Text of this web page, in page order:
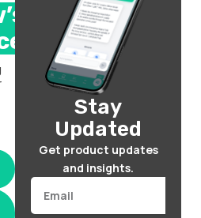
Stay
Updated
Get product updates
and insights.
Email